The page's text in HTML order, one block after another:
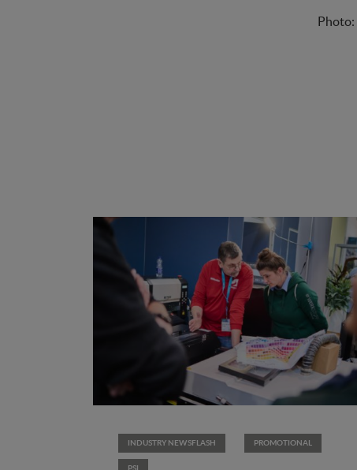
Photo:
INDUSTRY NEWSFLASH PROMOTIONAL